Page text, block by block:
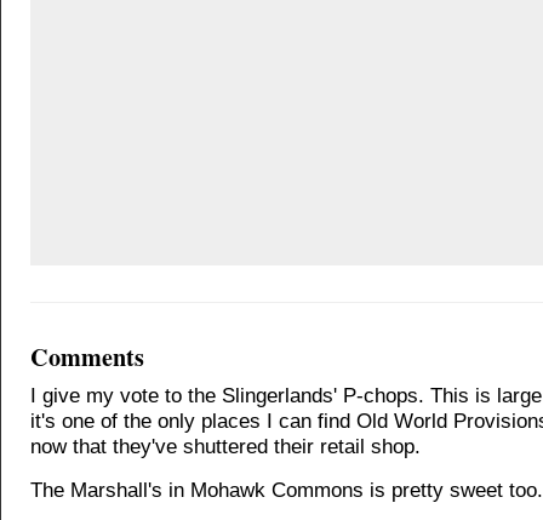
Comments
I give my vote to the Slingerlands' P-chops. This is
it's one of the only places I can find Old World
now that they've shuttered their retail shop.
The Marshall's in Mohawk Commons is pretty sweet too.